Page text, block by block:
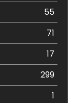
55
71
17
299
1